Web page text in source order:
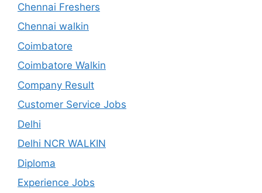
Chennai Freshers
Chennai walkin
Coimbatore
Coimbatore Walkin
Company Result
Customer Service Jobs
Delhi
Delhi NCR WALKIN
Diploma
Experience Jobs